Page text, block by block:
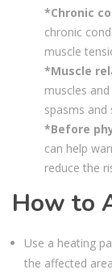
*Chronic
chronic
muscle
*Muscle
muscles
spasms and
*Before
can help
reduce the
How to
Use a heating
the affected